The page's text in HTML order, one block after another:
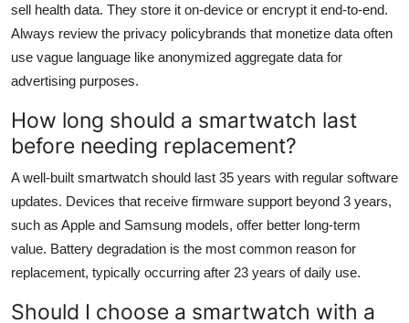
sell health data. They store it on-device or encrypt it end-to-end.
Always review the privacy policybrands that monetize data often
use vague language like anonymized aggregate data for
advertising purposes.
How long should a smartwatch last
before needing replacement?
A well-built smartwatch should last 35 years with regular software
updates. Devices that receive firmware support beyond 3 years,
such as Apple and Samsung models, offer better long-term
value. Battery degradation is the most common reason for
replacement, typically occurring after 23 years of daily use.
Should I choose a smartwatch with a